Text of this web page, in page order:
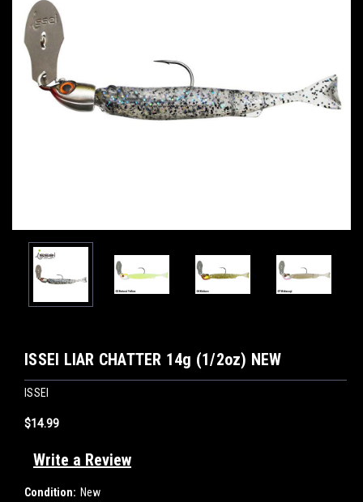
ISSEI LIAR CHATTER 14g (1/2oz) NEW
ISSEI
$14.99
Write a Review
Condition: New